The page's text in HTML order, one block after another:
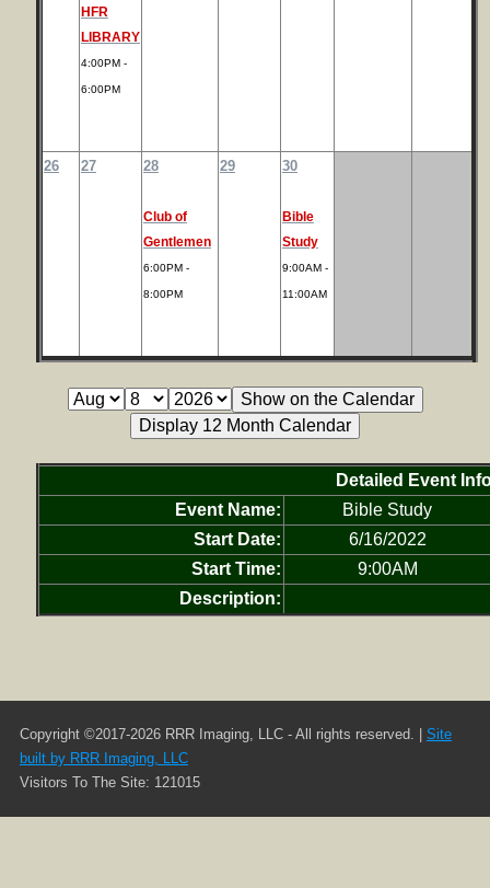
HFR
LIBRARY
4:00PM -
6:00PM
26 27 28
Club of
Gentlemen
6:00PM -
8:00PM
29 30
Bible
Study
9:00AM -
11:00AM
Detailed Event
Event Name:
Bible Study
Start Date:
6/16/2022
Start Time:
9:00AM
Description:
Copyright ©2017-2026 RRR Imaging, LLC - All rights reserved. | Site
built by RRR Imaging, LLC
Visitors To The Site: 121015